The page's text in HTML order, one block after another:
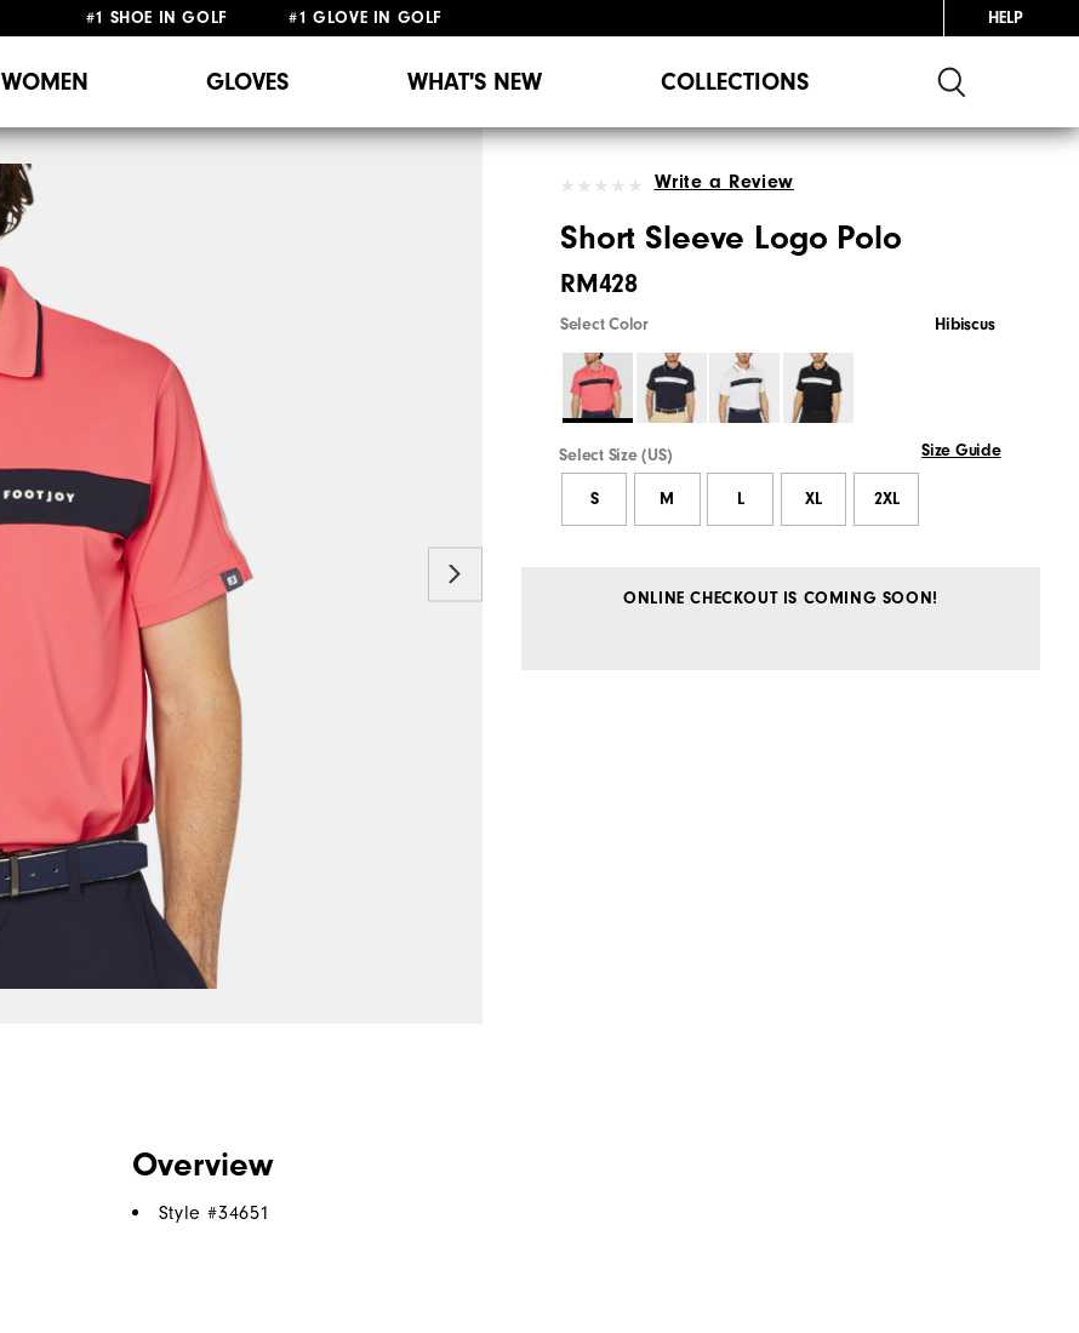
#1 SHOE IN GOLF #1 GLOVE IN GOLF HELP
WOMEN GLOVES WHAT'S NEW COLLECTIONS
Write a Review
Short Sleeve Logo Polo
RM428
Select Color Hibiscus
Select Size (US) Size Guide
S M L XL 2XL
ONLINE CHECKOUT IS COMING SOON!
Overview
Style #34651